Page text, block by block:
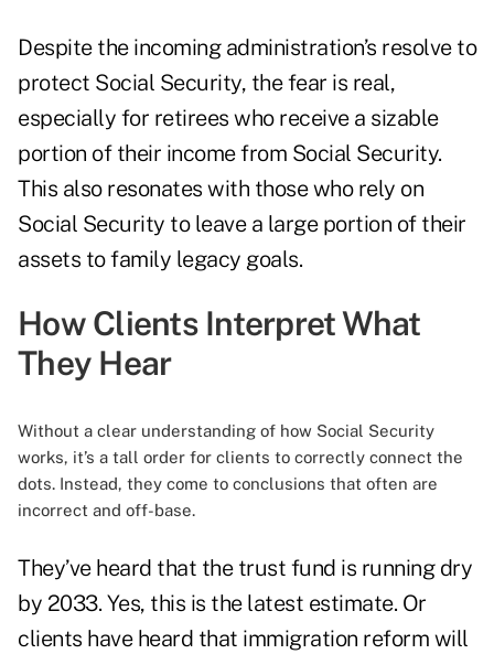
Despite the incoming administration’s resolve to
protect Social Security, the fear is real,
especially for retirees who receive a sizable
portion of their income from Social Security.
This also resonates with those who rely on
Social Security to leave a large portion of their
assets to family legacy goals.
How Clients Interpret What
They Hear
Without a clear understanding of how Social Security
works, it’s a tall order for clients to correctly connect the
dots. Instead, they come to conclusions that often are
incorrect and off-base.
They’ve heard that the trust fund is running dry
by 2033. Yes, this is the latest estimate. Or
clients have heard that immigration reform will